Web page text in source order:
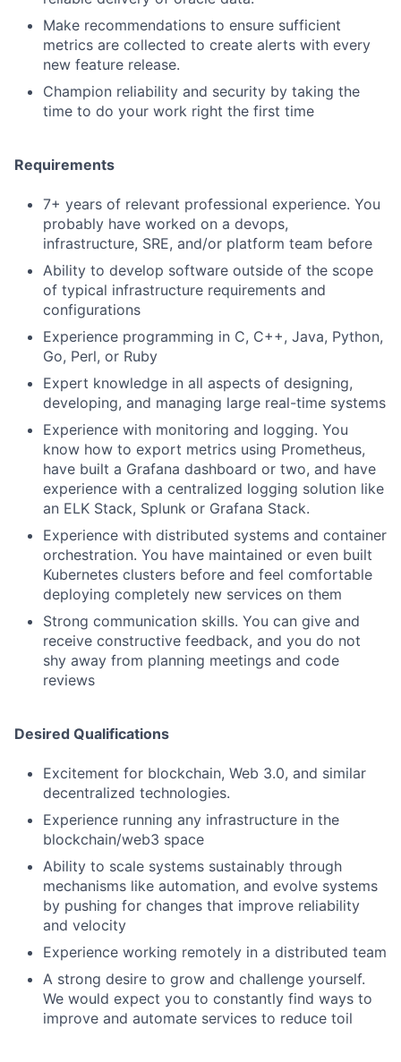
Make recommendations to ensure sufficient
metrics are collected to create alerts with every
new feature release.
Champion reliability and security by taking the
time to do your work right the first time
Requirements
7+ years of relevant professional experience. You
probably have worked on a devops,
infrastructure, SRE, and/or platform team before
Ability to develop software outside of the scope
of typical infrastructure requirements and
configurations
Experience programming in C, C++, Java, Python,
Go, Perl, or Ruby
Expert knowledge in all aspects of designing,
developing, and managing large real-time systems
Experience with monitoring and logging. You
know how to export metrics using Prometheus,
have built a Grafana dashboard or two, and have
experience with a centralized logging solution like
an ELK Stack, Splunk or Grafana Stack.
Experience with distributed systems and container
orchestration. You have maintained or even built
Kubernetes clusters before and feel comfortable
deploying completely new services on them
Strong communication skills. You can give and
receive constructive feedback, and you do not
shy away from planning meetings and code
reviews
Desired Qualifications
Excitement for blockchain, Web 3.0, and similar
decentralized technologies.
Experience running any infrastructure in the
blockchain/web3 space
Ability to scale systems sustainably through
mechanisms like automation, and evolve systems
by pushing for changes that improve reliability
and velocity
Experience working remotely in a distributed team
A strong desire to grow and challenge yourself.
We would expect you to constantly find ways to
improve and automate services to reduce toil